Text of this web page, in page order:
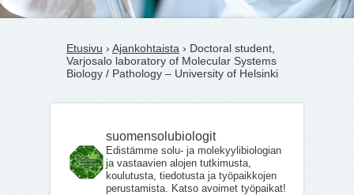
Etusivu › Ajankohtaista › Doc­toral stu­dent,
Var­jos­alo labor­at­ory of Mo­lecu­lar Systems
Biology / Patho­logy – University of Helsinki
suomensolubiologit
Edistämme solu- ja molekyylibiologian
ja vastaavien alojen tutkimusta,
koulutusta, tiedotusta ja työpaikkojen
perustamista. Katso avoimet työpaikat!